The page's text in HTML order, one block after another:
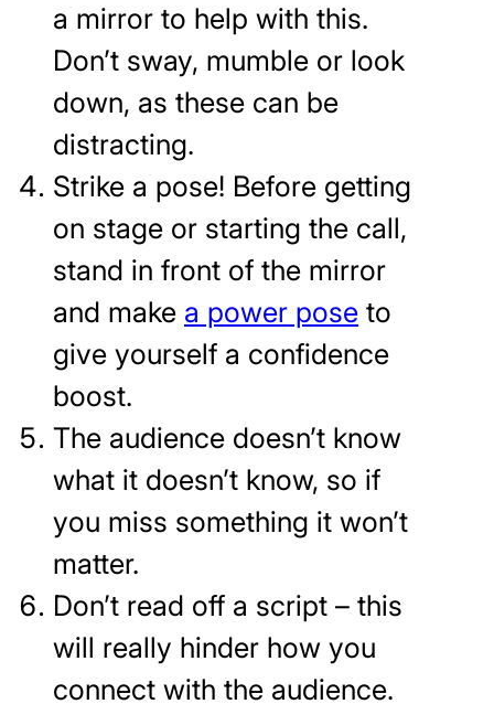
a mirror to help with this.
Don’t sway, mumble or look
down, as these can be
distracting.
Strike a pose! Before getting
on stage or starting the call,
stand in front of the mirror
and make a power pose to
give yourself a confidence
boost.
The audience doesn’t know
what it doesn’t know, so if
you miss something it won’t
matter.
Don’t read off a script – this
will really hinder how you
connect with the audience.